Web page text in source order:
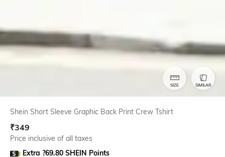
SIZE SIMILAR
Shein Short Sleeve Graphic Back Print Crew Tshirt
₹349
Price inclusive of all taxes
Extra ?69.80 SHEIN Points